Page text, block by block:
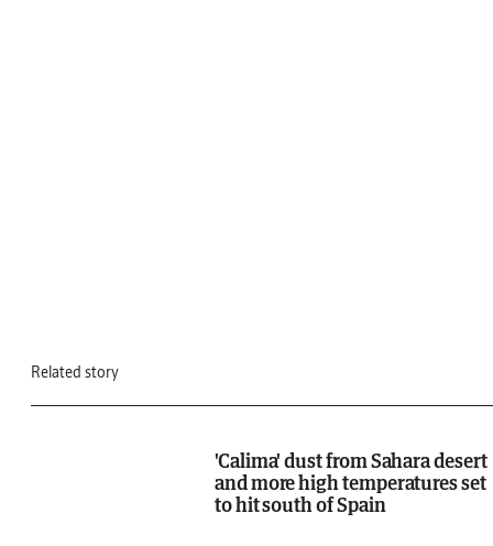
Related story
'Calima' dust from Sahara desert
and more high temperatures set
to hit south of Spain